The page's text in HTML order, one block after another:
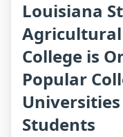
Louisiana
College is
Popular
Students